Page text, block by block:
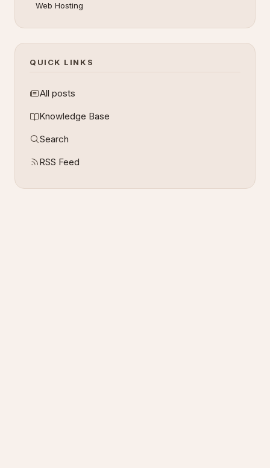
Web Hosting
QUICK LINKS
All posts
Knowledge Base
Search
RSS Feed